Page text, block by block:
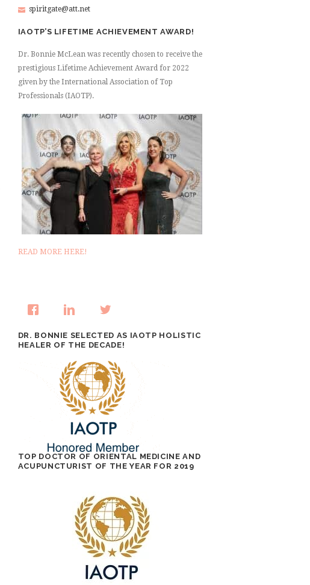
spiritgate@att.net
IAOTP’S LIFETIME ACHIEVEMENT AWARD!
Dr. Bonnie McLean was recently chosen to receive the
prestigious Lifetime Achievement Award for 2022
given by the International Association of Top
Professionals (IAOTP).
READ MORE HERE!
DR. BONNIE SELECTED AS IAOTP HOLISTIC
HEALER OF THE DECADE!
TOP DOCTOR OF ORIENTAL MEDICINE AND
ACUPUNCTURIST OF THE YEAR FOR 2019